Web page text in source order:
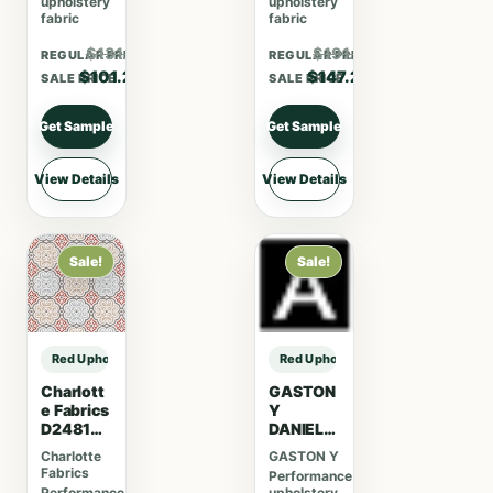
fabric
REGULAR PRICE
$131.56
SALE PRICE
$101.20
Get Sample
View Details
fabric
REGULAR PRICE
$191.36
SALE PRICE
$147.20
Get Sample
View Details
Sale!
Red Upholstery Fabric sample
Charlott
e Fabrics
D2481
Cherry
Charlotte
Fabrics
Sale!
Red Upholstery Fabric sample
GASTON
Y
DANIELA
GASTON
Y
DANIELA
GASTON Y
Performance